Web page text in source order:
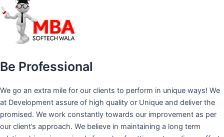
Be Professional
We go an extra mile for our clients to perform in unique ways! We
at Development assure of high quality or Unique and deliver the
promised. We work constantly towards our improvement as per
our client’s approach. We believe in maintaining a long term